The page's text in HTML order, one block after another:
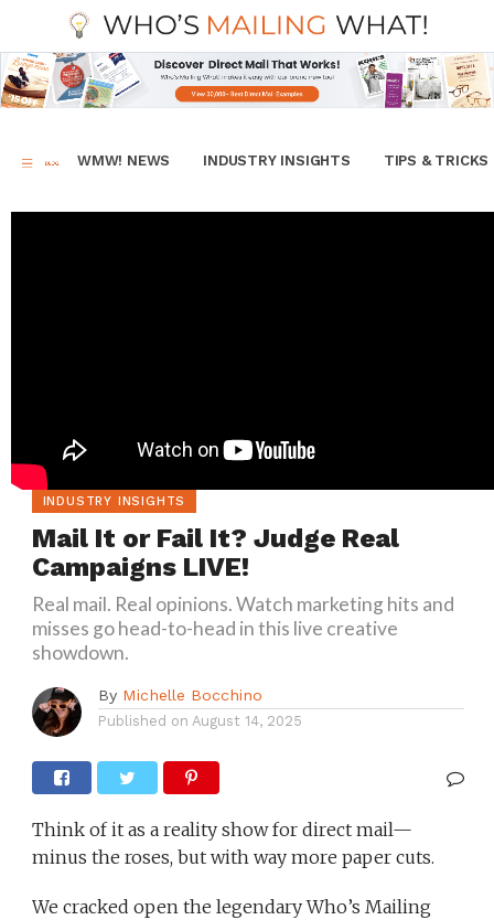
WMW! NEWS INDUSTRY INSIGHTS TIPS & TRICKS
INDUSTRY INSIGHTS
Mail It or Fail It? Judge Real
Campaigns LIVE!
Real mail. Real opinions. Watch marketing hits and
misses go head-to-head in this live creative
showdown.
By Michelle Bocchino
Published on August 14, 2025
Think of it as a reality show for direct mail—
minus the roses, but with way more paper cuts.
We cracked open the legendary Who’s Mailing